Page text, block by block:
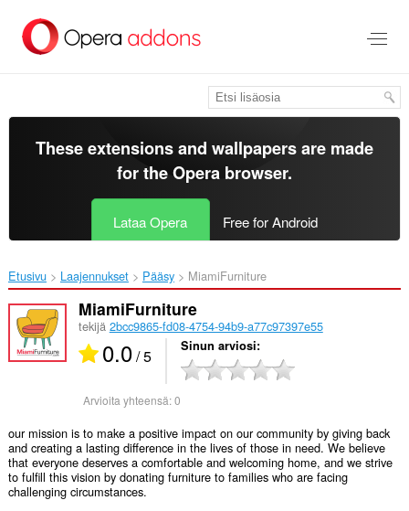
pääsisältöön
These extensions and wallpapers are made
for theOpera browser.
Lataa Opera Free for Android
Etusivu Laajennukset Pääsy MiamiFurniture‎
MiamiFurniture
tekijä 2bcc9865-fd08-4754-94b9-a77c97397e55
0.0/ 5 Sinun arviosi
Arvioita yhteensä:0
our mission is to make a positive impact on our community by giving back
and creating a lasting difference in the lives of those in need. We believe
that everyone deserves a comfortable and welcoming home, and we strive
to fulfill this vision by donating furniture to families who are facing
challenging circumstances.